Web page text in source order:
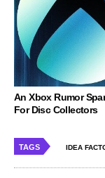
An Xbox Rumor
For Disc Collectors
TAGS IDEA